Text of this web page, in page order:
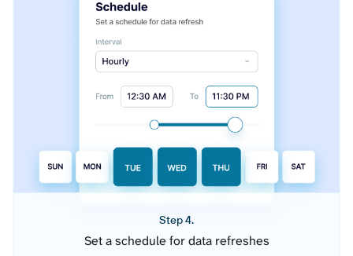
Step 4.
Set a schedule for data refreshes